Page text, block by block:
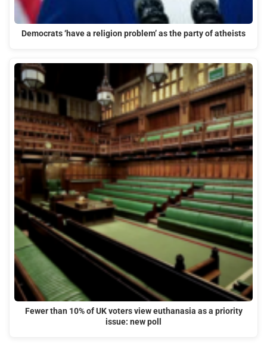
Democrats ‘have a religion problem’ as the party of atheists
Fewer than 10% of UK voters view euthanasia as a priority
issue: new poll